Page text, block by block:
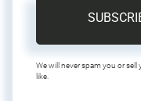
We will never spam you or
like.